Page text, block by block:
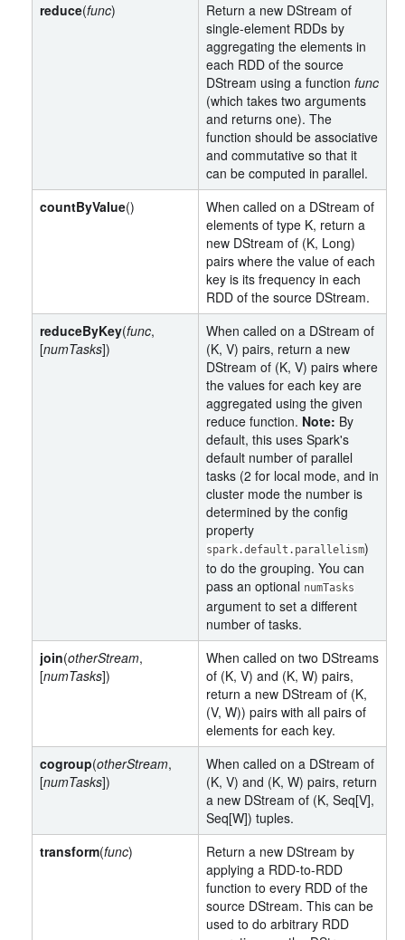
reduce(func)
Return a new DStream of
single-element RDDs by
aggregating the elements in
each RDD of the source
DStream using a function func
(which takes two arguments
and returns one). The
function should be associative
and commutative so that it
can be computed in parallel.
countByValue()
When called on a DStream of
elements of type K, return a
new DStream of (K, Long)
pairs where the value of each
key is its frequency in each
RDD of the source DStream.
reduceByKey(func,
[numTasks])
When called on a DStream of
(K, V) pairs, return a new
DStream of (K, V) pairs where
the values for each key are
aggregated using the given
reduce function. Note: By
default, this uses Spark's
default number of parallel
tasks (2 for local mode, and in
cluster mode the number is
determined by the config
property
spark.default.parallelism)
to do the grouping. You can
pass an optional numTasks
argument to set a different
number of tasks.
join(otherStream,
[numTasks])
When called on two DStreams
of (K, V) and (K, W) pairs,
return a new DStream of (K,
(V, W)) pairs with all pairs of
elements for each key.
cogroup(otherStream,
[numTasks])
When called on a DStream of
(K, V) and (K, W) pairs, return
a new DStream of (K, Seq[V],
Seq[W]) tuples.
transform(func)
Return a new DStream by
applying a RDD-to-RDD
function to every RDD of the
source DStream. This can be
used to do arbitrary RDD